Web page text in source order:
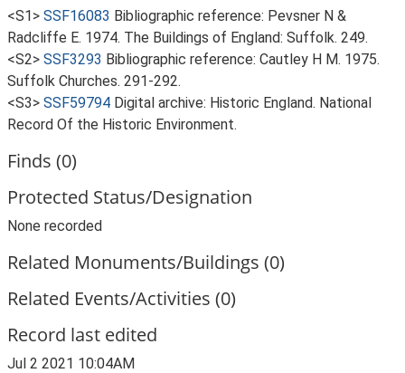
<S1> SSF16083 Bibliographic reference: Pevsner N &
Radcliffe E. 1974. The Buildings of England: Suffolk. 249.
<S2> SSF3293 Bibliographic reference: Cautley H M. 1975.
Suffolk Churches. 291-292.
<S3> SSF59794 Digital archive: Historic England. National
Record Of the Historic Environment.
Finds (0)
Protected Status/Designation
None recorded
Related Monuments/Buildings (0)
Related Events/Activities (0)
Record last edited
Jul 2 2021 10:04AM